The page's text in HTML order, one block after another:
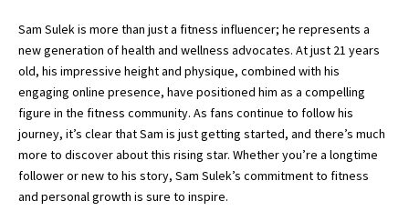
Sam Sulek is more than just a fitness influencer; he represents a
new generation of health and wellness advocates. At just 21 years
old, his impressive height and physique, combined with his
engaging online presence, have positioned him as a compelling
figure in the fitness community. As fans continue to follow his
journey, it’s clear that Sam is just getting started, and there’s much
more to discover about this rising star. Whether you’re a longtime
follower or new to his story, Sam Sulek’s commitment to fitness
and personal growth is sure to inspire.